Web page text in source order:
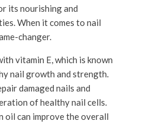
its nourishing and
When it comes to nail
changer.
vitamin E, which is known
nail growth and strength.
damaged nails and
of healthy nail cells.
oil can improve the overall